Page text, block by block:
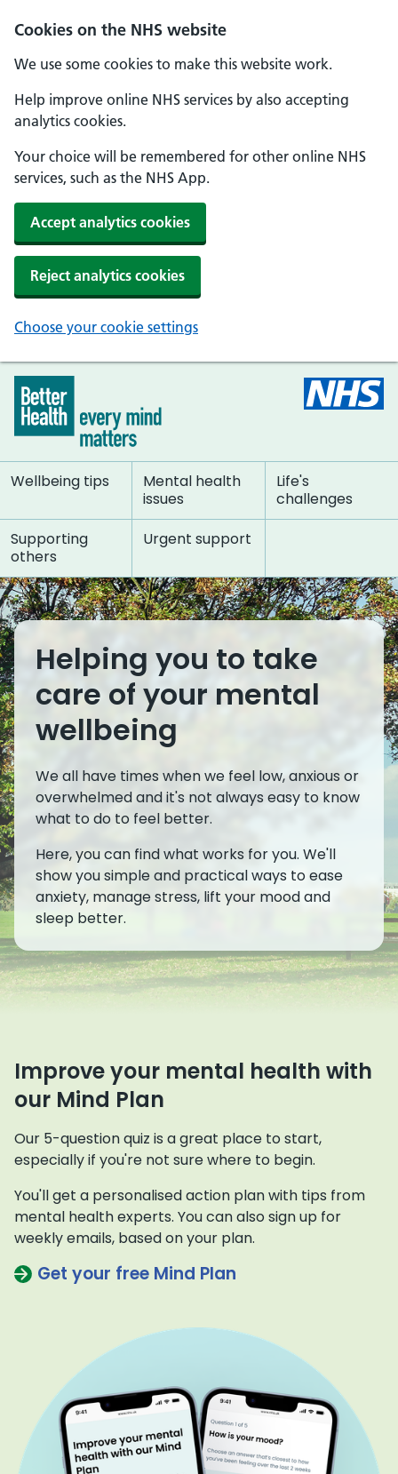
Cookies on the NHS website
We use some cookies to make this website work.
Help improve online NHS services by also accepting
analytics cookies.
Your choice will be remembered for other online NHS
services, such as the NHS App.
Accept analytics cookies
Reject analytics cookies
Choose your cookie settings
Skip to main content
Every Mind Matters - Home
Wellbeing tips
Mental health
issues
Life's
challenges
Supporting
others
Urgent support
Helping you to take
care of your mental
wellbeing
We all have times when we feel low, anxious or
overwhelmed and it's not always easy to know
what to do to feel better.
Here, you can find what works for you. We'll
show you simple and practical ways to ease
anxiety, manage stress, lift your mood and
sleep better.
Improve your mental health with
our Mind Plan
Our 5-question quiz is a great place to start,
especially if you're not sure where to begin.
You'll get a personalised action plan with tips from
mental health experts. You can also sign up for
weekly emails, based on your plan.
Get your free Mind Plan